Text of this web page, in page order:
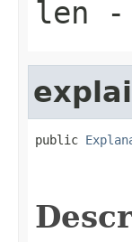
len -
public